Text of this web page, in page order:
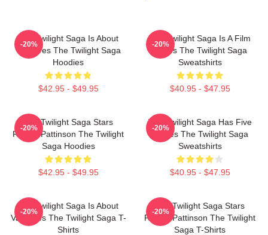
The Twilight Saga Is About
Vampires The Twilight Saga
Hoodies
$42.95 - $49.95
-20%
The Twilight Saga Is A Film
Series The Twilight Saga
Sweatshirts
$40.95 - $47.95
-20%
The Twilight Saga Stars
Robert Pattinson The Twilight
Saga Hoodies
$42.95 - $49.95
-20%
The Twilight Saga Has Five
Movies The Twilight Saga
Sweatshirts
$40.95 - $47.95
-20%
The Twilight Saga Is About
Vampires The Twilight Saga T-
Shirts
-20%
The Twilight Saga Stars
Robert Pattinson The Twilight
Saga T-Shirts
-20%